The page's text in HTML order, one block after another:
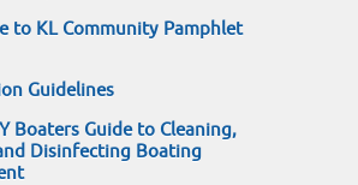
to KL Community Pamphlet
Guidelines
Boaters Guide to Cleaning,
Disinfecting Boating